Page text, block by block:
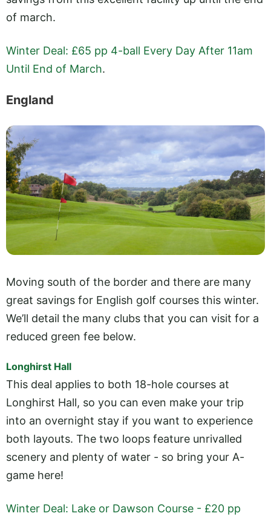
of march.
Winter Deal: £65 pp 4-ball Every Day After 11am
Until End of March.
England
Moving south of the border and there are many
great savings for English golf courses this winter.
We’ll detail the many clubs that you can visit for a
reduced green fee below.
Longhirst Hall
This deal applies to both 18-hole courses at
Longhirst Hall, so you can even make your trip
into an overnight stay if you want to experience
both layouts. The two loops feature unrivalled
scenery and plenty of water - so bring your A-
game here!
Winter Deal: Lake or Dawson Course - £20 pp